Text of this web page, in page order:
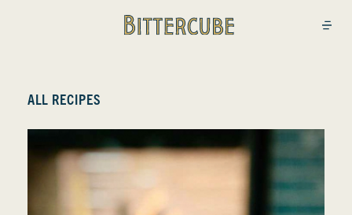
Bittercube
ALL RECIPES